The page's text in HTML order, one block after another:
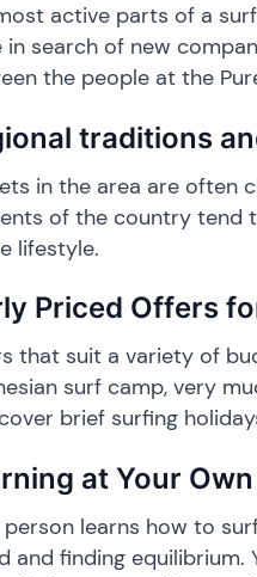
active parts of a
in search of new
the people at the
traditions
in the area are often
of the country tend
lifestyle.
Priced Offers
that suit a variety of
surf camp, very
brief surfing
at Your
person learns how to
and finding